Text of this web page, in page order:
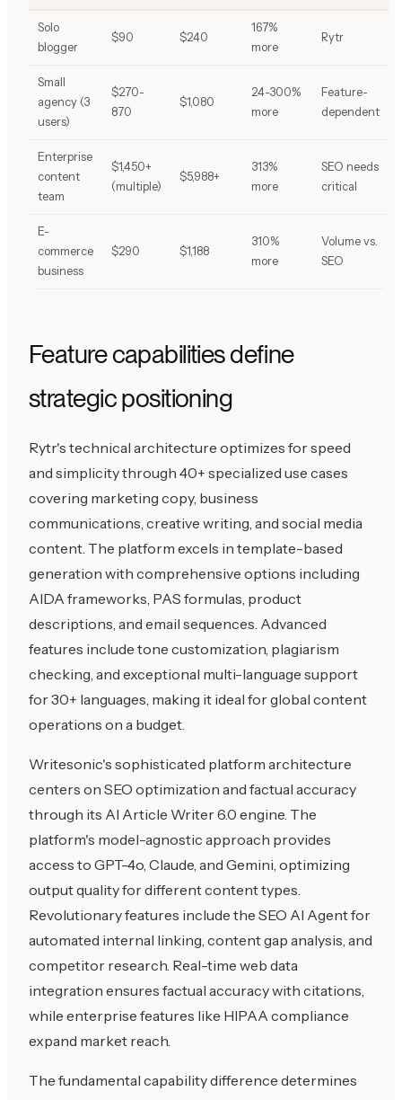
Solo
blogger
$90 $240
167%
more
Rytr
Small
agency (3
users)
$270-
870
$1,080
24-300%
more
Feature-
dependent
Enterprise
content
team
$1,450+
(multiple)
$5,988+
313%
more
SEO needs
critical
E-
commerce
business
$290 $1,188
310%
more
Volume vs.
SEO
Feature capabilities define
strategic positioning
Rytr's technical architecture optimizes for speed
and simplicity through 40+ specialized use cases
covering marketing copy, business
communications, creative writing, and social media
content. The platform excels in template-based
generation with comprehensive options including
AIDA frameworks, PAS formulas, product
descriptions, and email sequences. Advanced
features include tone customization, plagiarism
checking, and exceptional multi-language support
for 30+ languages, making it ideal for global content
operations on a budget.
Writesonic's sophisticated platform architecture
centers on SEO optimization and factual accuracy
through its AI Article Writer 6.0 engine. The
platform's model-agnostic approach provides
access to GPT-4o, Claude, and Gemini, optimizing
output quality for different content types.
Revolutionary features include the SEO AI Agent for
automated internal linking, content gap analysis, and
competitor research. Real-time web data
integration ensures factual accuracy with citations,
while enterprise features like HIPAA compliance
expand market reach.
The fundamental capability difference determines